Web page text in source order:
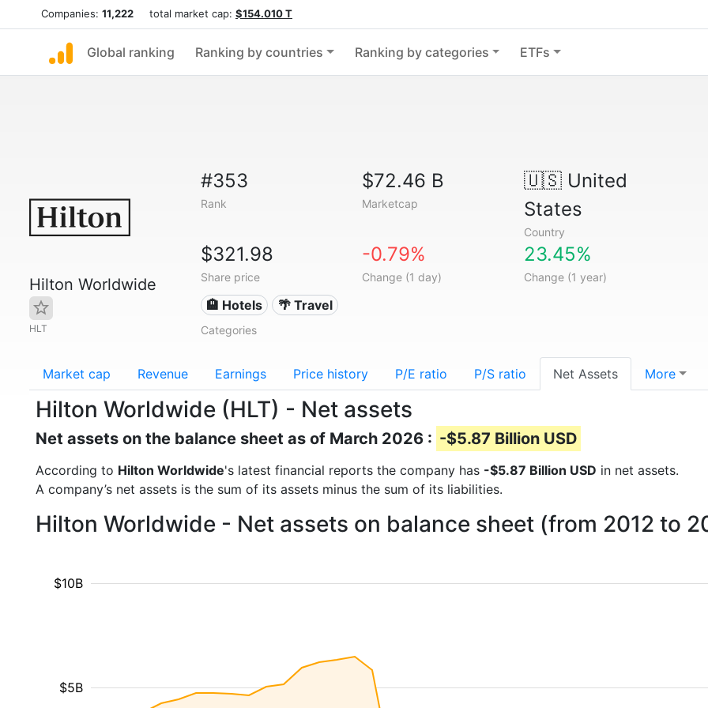
Companies: 11,222 total market cap: $154.010 T
Global ranking Ranking by countries Ranking by categories ETFs
Hilton Worldwide
HLT
#353
Rank
$72.46 B
Marketcap
🇺🇸United
States
Country
$321.98
Share price
-0.79%
Change (1 day)
23.45%
Change (1 year)
🏨 Hotels 🌴 Travel
Categories
Market cap Revenue Earnings Price history P/E ratio P/S ratio Net Assets More
Hilton Worldwide (HLT) - Net assets
Net assets on the balance sheet as of March 2026 : -$5.87 Billion USD
According to Hilton Worldwide's latest financial reports the company has -$5.87 Billion USD in net assets.
A company’s net assets is the sum of its assets minus the sum of its liabilities.
Hilton Worldwide - Net assets on balance sheet (from 2012 to
$5B
$10B